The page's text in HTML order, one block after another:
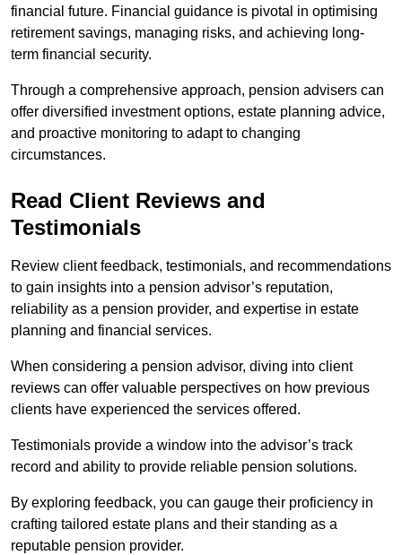
financial future. Financial guidance is pivotal in optimising
retirement savings, managing risks, and achieving long-
term financial security.
Through a comprehensive approach, pension advisers can
offer diversified investment options, estate planning advice,
and proactive monitoring to adapt to changing
circumstances.
Read Client Reviews and
Testimonials
Review client feedback, testimonials, and recommendations
to gain insights into a pension advisor’s reputation,
reliability as a pension provider, and expertise in estate
planning and financial services.
When considering a pension advisor, diving into client
reviews can offer valuable perspectives on how previous
clients have experienced the services offered.
Testimonials provide a window into the advisor’s track
record and ability to provide reliable pension solutions.
By exploring feedback, you can gauge their proficiency in
crafting tailored estate plans and their standing as a
reputable pension provider.